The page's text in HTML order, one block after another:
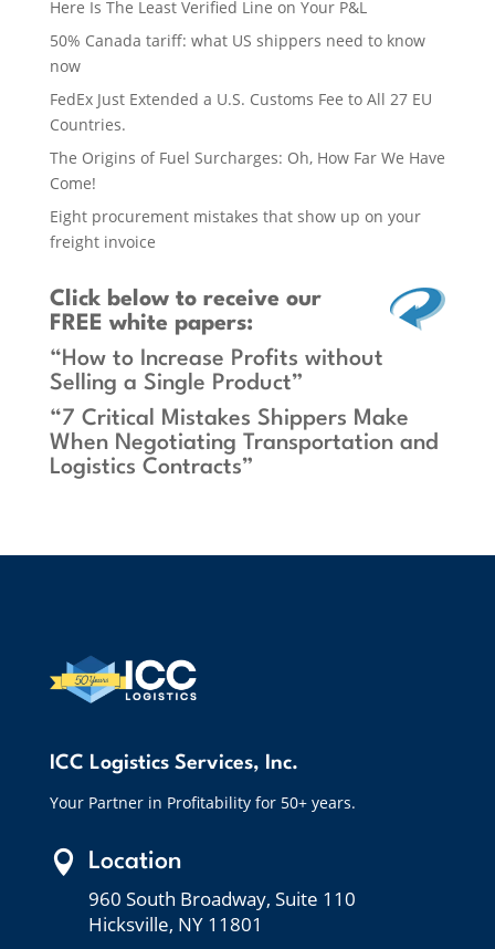
Here Is The Least Verified Line on Your P&L
50% Canada tariff: what US shippers need to know
now
FedEx Just Extended a U.S. Customs Fee to All 27 EU
Countries.
The Origins of Fuel Surcharges: Oh, How Far We Have
Come!
Eight procurement mistakes that show up on your
freight invoice
Click belowto receive our
FREE white papers:
“How to Increase Profits without
Selling a Single Product”
“7 Critical Mistakes Shippers Make
When Negotiating Transportation and
Logistics Contracts”
ICC Logistics Services, Inc.
Your Partner in Profitability for 50+ years.
 Location
960 South Broadway, Suite 110
Hicksville, NY 11801